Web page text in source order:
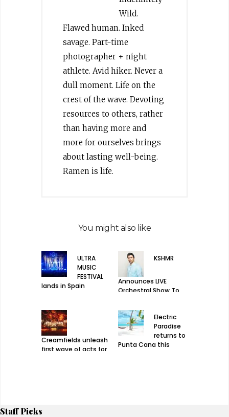
Wild.
Flawed human. Inked
savage. Part-time
photographer + night
athlete. Avid hiker. Never a
dull moment. Life on the
crest of the wave. Devoting
resources to others, rather
than having more and
more for ourselves brings
about lasting well-being.
Ramen is life.
You might also like
ULTRA
MUSIC
FESTIVAL
lands in Spain
KSHMR
Announces LIVE
Orchestral Show To
Avant Gardner
Creamfields unleash
first wave of acts for
Electric
Paradise
returns to
Punta Cana this
Staff Picks